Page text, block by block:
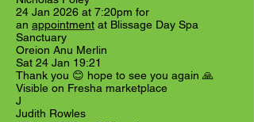
24 Jan 2026 at 7:20pm for
an appointment at Blissage Day Spa
Sanctuary
Oreion Anu Merlin
Sat 24 Jan 19:21
Thank you 😊 hope to see you again 🙏
Visible on Fresha marketplace
J
Judith Rowles